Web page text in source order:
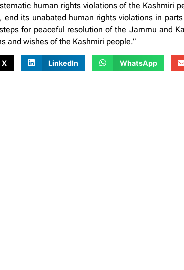
human rights violations of the Kashmiri
end its unabated human rights violations in
for peaceful resolution of the Jammu and
and wishes of the Kashmiri people.”
X LinkedIn WhatsApp